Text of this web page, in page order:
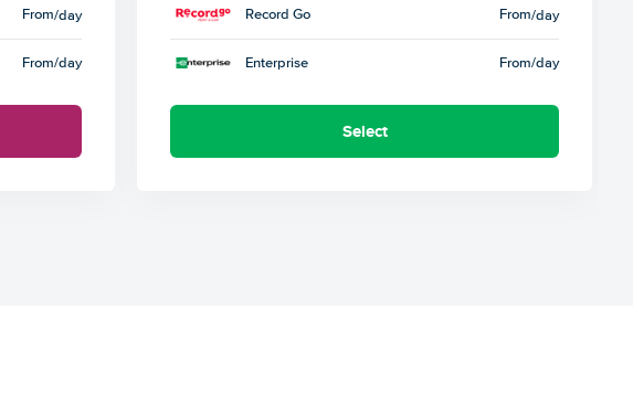
From/day
From/day
Record Go From/day
Enterprise From/day
Select